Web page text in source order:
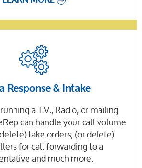
Response & Intake
a T.V., Radio, or mailing
can handle your call volume
take orders, (or delete)
for call forwarding to a
and much more.